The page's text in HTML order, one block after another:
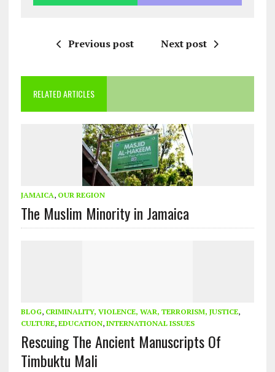
Previous post Next post
RELATED ARTICLES
JAMAICA, OUR REGION
The Muslim Minority in Jamaica
BLOG, CRIMINALITY, VIOLENCE, WAR, TERRORISM, JUSTICE,
CULTURE, EDUCATION, INTERNATIONAL ISSUES
Rescuing The Ancient Manuscripts Of
Timbuktu Mali